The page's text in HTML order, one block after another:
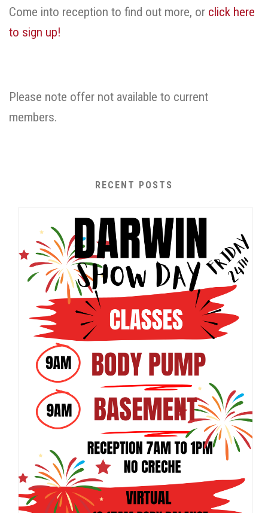
Come into reception to find out more, or click here
to sign up!
Please note offer not available to current
members.
RECENT POSTS